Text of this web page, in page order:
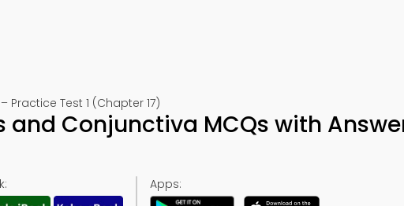
Practice Test 1 (Chapter 17)
and Conjunctiva MCQs with
Apps: